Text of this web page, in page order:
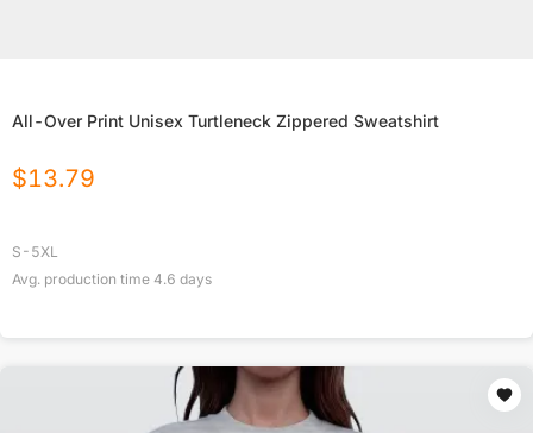
All-Over Print Unisex Turtleneck Zippered Sweatshirt
$13.79
S-5XL
Avg. production time 4.6 days